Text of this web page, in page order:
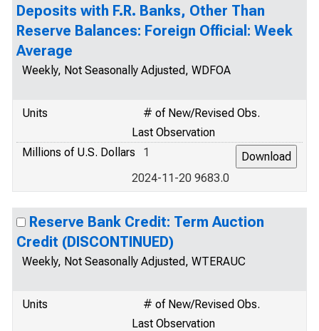
Deposits with F.R. Banks, Other Than
Reserve Balances: Foreign Official: Week
Average
Weekly, Not Seasonally Adjusted, WDFOA
Units
# of New/Revised Obs.
Last Observation
Millions of U.S. Dollars
1
2024-11-20 9683.0
Reserve Bank Credit: Term Auction
Credit (DISCONTINUED)
Weekly, Not Seasonally Adjusted, WTERAUC
Units
# of New/Revised Obs.
Last Observation